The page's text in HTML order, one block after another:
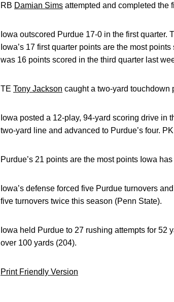
RB Damian Sims attempted and completed the
Iowa outscored Purdue 17-0 in the first
Iowa’s 17 first quarter points are the most
was 16 points scored in the third quarter last
TE Tony Jackson caught a two-yard touchdown
Iowa posted a 12-play, 94-yard scoring drive
two-yard line and advanced to Purdue’s four. PK
Purdue’s 21 points are the most points Iowa
Iowa’s defense forced five Purdue turnovers
five turnovers twice this season (Penn State).
Iowa held Purdue to 27 rushing attempts for 52
over 100 yards (204).
Print Friendly Version